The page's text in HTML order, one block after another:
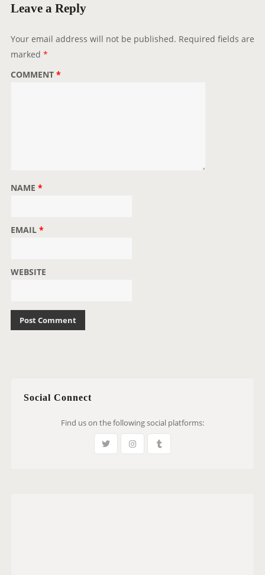
a
i
o
Leave a Reply
Your email address will not be published. Required fields are
marked *
COMMENT *
NAME *
EMAIL *
WEBSITE
Social Connect
Find us on the following social platforms: